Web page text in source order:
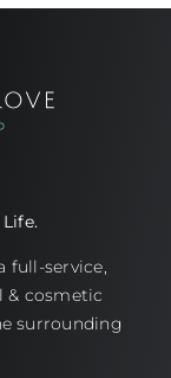
full-service,
& cosmetic
surrounding